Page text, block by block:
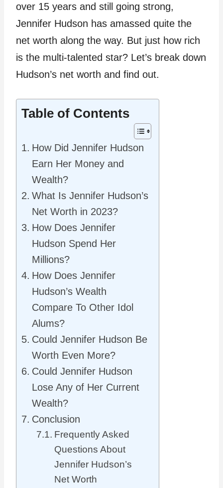
over 15 years and still going strong,
Jennifer Hudson has amassed quite the
net worth along the way. But just how rich
is the multi-talented star? Let’s break down
Hudson’s net worth and find out.
Table of Contents
How Did Jennifer Hudson
Earn Her Money and
Wealth?
What Is Jennifer Hudson’s
Net Worth in 2023?
How Does Jennifer
Hudson Spend Her
Millions?
How Does Jennifer
Hudson’s Wealth
Compare To Other Idol
Alums?
Could Jennifer Hudson Be
Worth Even More?
Could Jennifer Hudson
Lose Any of Her Current
Wealth?
Conclusion
Frequently Asked
Questions About
Jennifer Hudson’s
Net Worth